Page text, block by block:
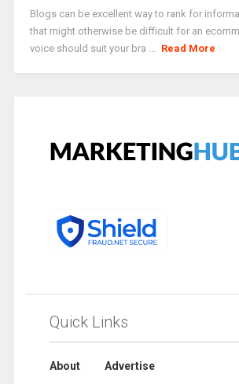
Blogs can be excellent way to rank for
that might otherwise be difficult for an
voice should suit your bra ...
Read More
Quick Links
About Advertise